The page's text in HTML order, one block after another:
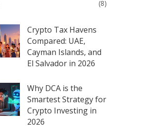
(8)
Crypto Tax Havens
Compared: UAE,
Cayman Islands, and
El Salvador in 2026
Why DCA is the
Smartest Strategy for
Crypto Investing in
2026